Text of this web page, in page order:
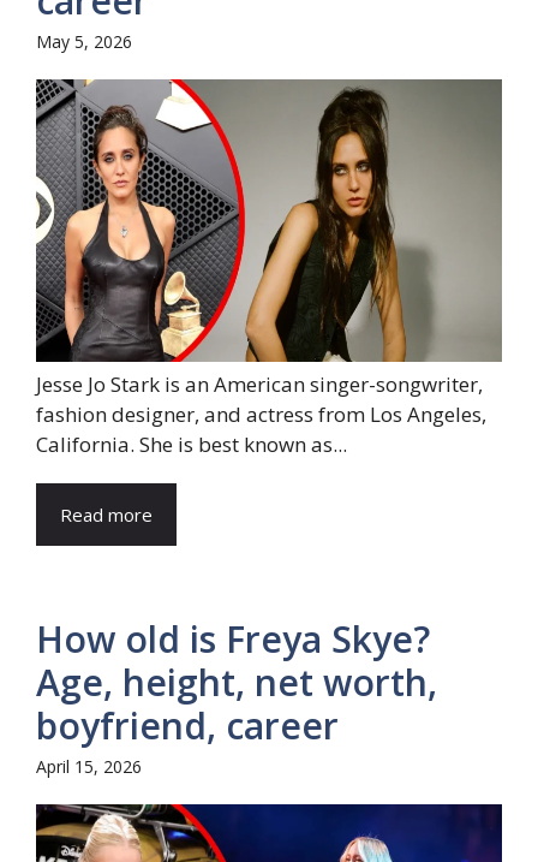
May 5, 2026
Jesse Jo Stark is an American singer-songwriter,
fashion designer, and actress from Los Angeles,
California. She is best known as...
Read more
How old is Freya Skye?
Age, height, net worth,
boyfriend, career
April 15, 2026